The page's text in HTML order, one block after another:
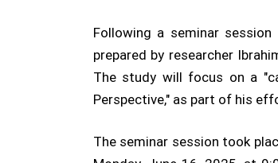
Following a seminar
prepared by researcher
The study will focus on a
Perspective," as part of his
The seminar session took